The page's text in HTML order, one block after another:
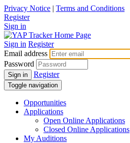
Privacy Notice | Terms and Conditions
Register
Sign in
Sign in Register
Email address
Password
Sign in Register
Toggle navigation
Opportunities
Applications
Open Online Applications
Closed Online Applications
My Auditions